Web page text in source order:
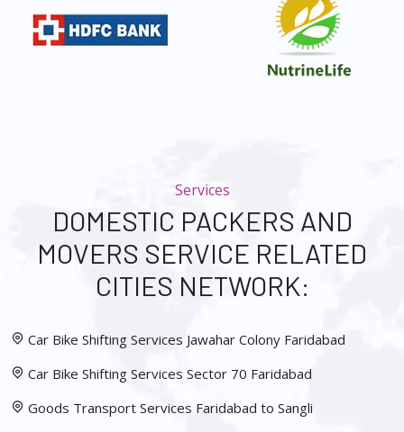
Services
DOMESTIC PACKERS AND
MOVERS SERVICE RELATED
CITIES NETWORK:
Car Bike Shifting Services Jawahar Colony Faridabad
Car Bike Shifting Services Sector 70 Faridabad
Goods Transport Services Faridabad to Sangli